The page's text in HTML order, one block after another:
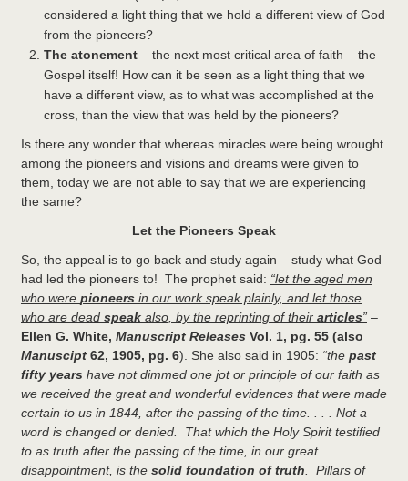
considered a light thing that we hold a different view of God
from the pioneers?
The atonement – the next most critical area of faith – the
Gospel itself! How can it be seen as a light thing that we
have a different view, as to what was accomplished at the
cross, than the view that was held by the pioneers?
Is there any wonder that whereas miracles were being wrought
among the pioneers and visions and dreams were given to
them, today we are not able to say that we are experiencing
the same?
Let the Pioneers Speak
So, the appeal is to go back and study again – study what God
had led the pioneers to! The prophet said: “let the aged men
who were pioneers in our work speak plainly, and let those
who are dead speak also, by the reprinting of their articles” –
Ellen G. White, Manuscript Releases Vol. 1, pg. 55 (also
Manuscipt 62, 1905, pg. 6). She also said in 1905: “the past
fifty years have not dimmed one jot or principle of our faith as
we received the great and wonderful evidences that were made
certain to us in 1844, after the passing of the time. . . . Not a
word is changed or denied. That which the Holy Spirit testified
to as truth after the passing of the time, in our great
disappointment, is the solid foundation of truth . Pillars of